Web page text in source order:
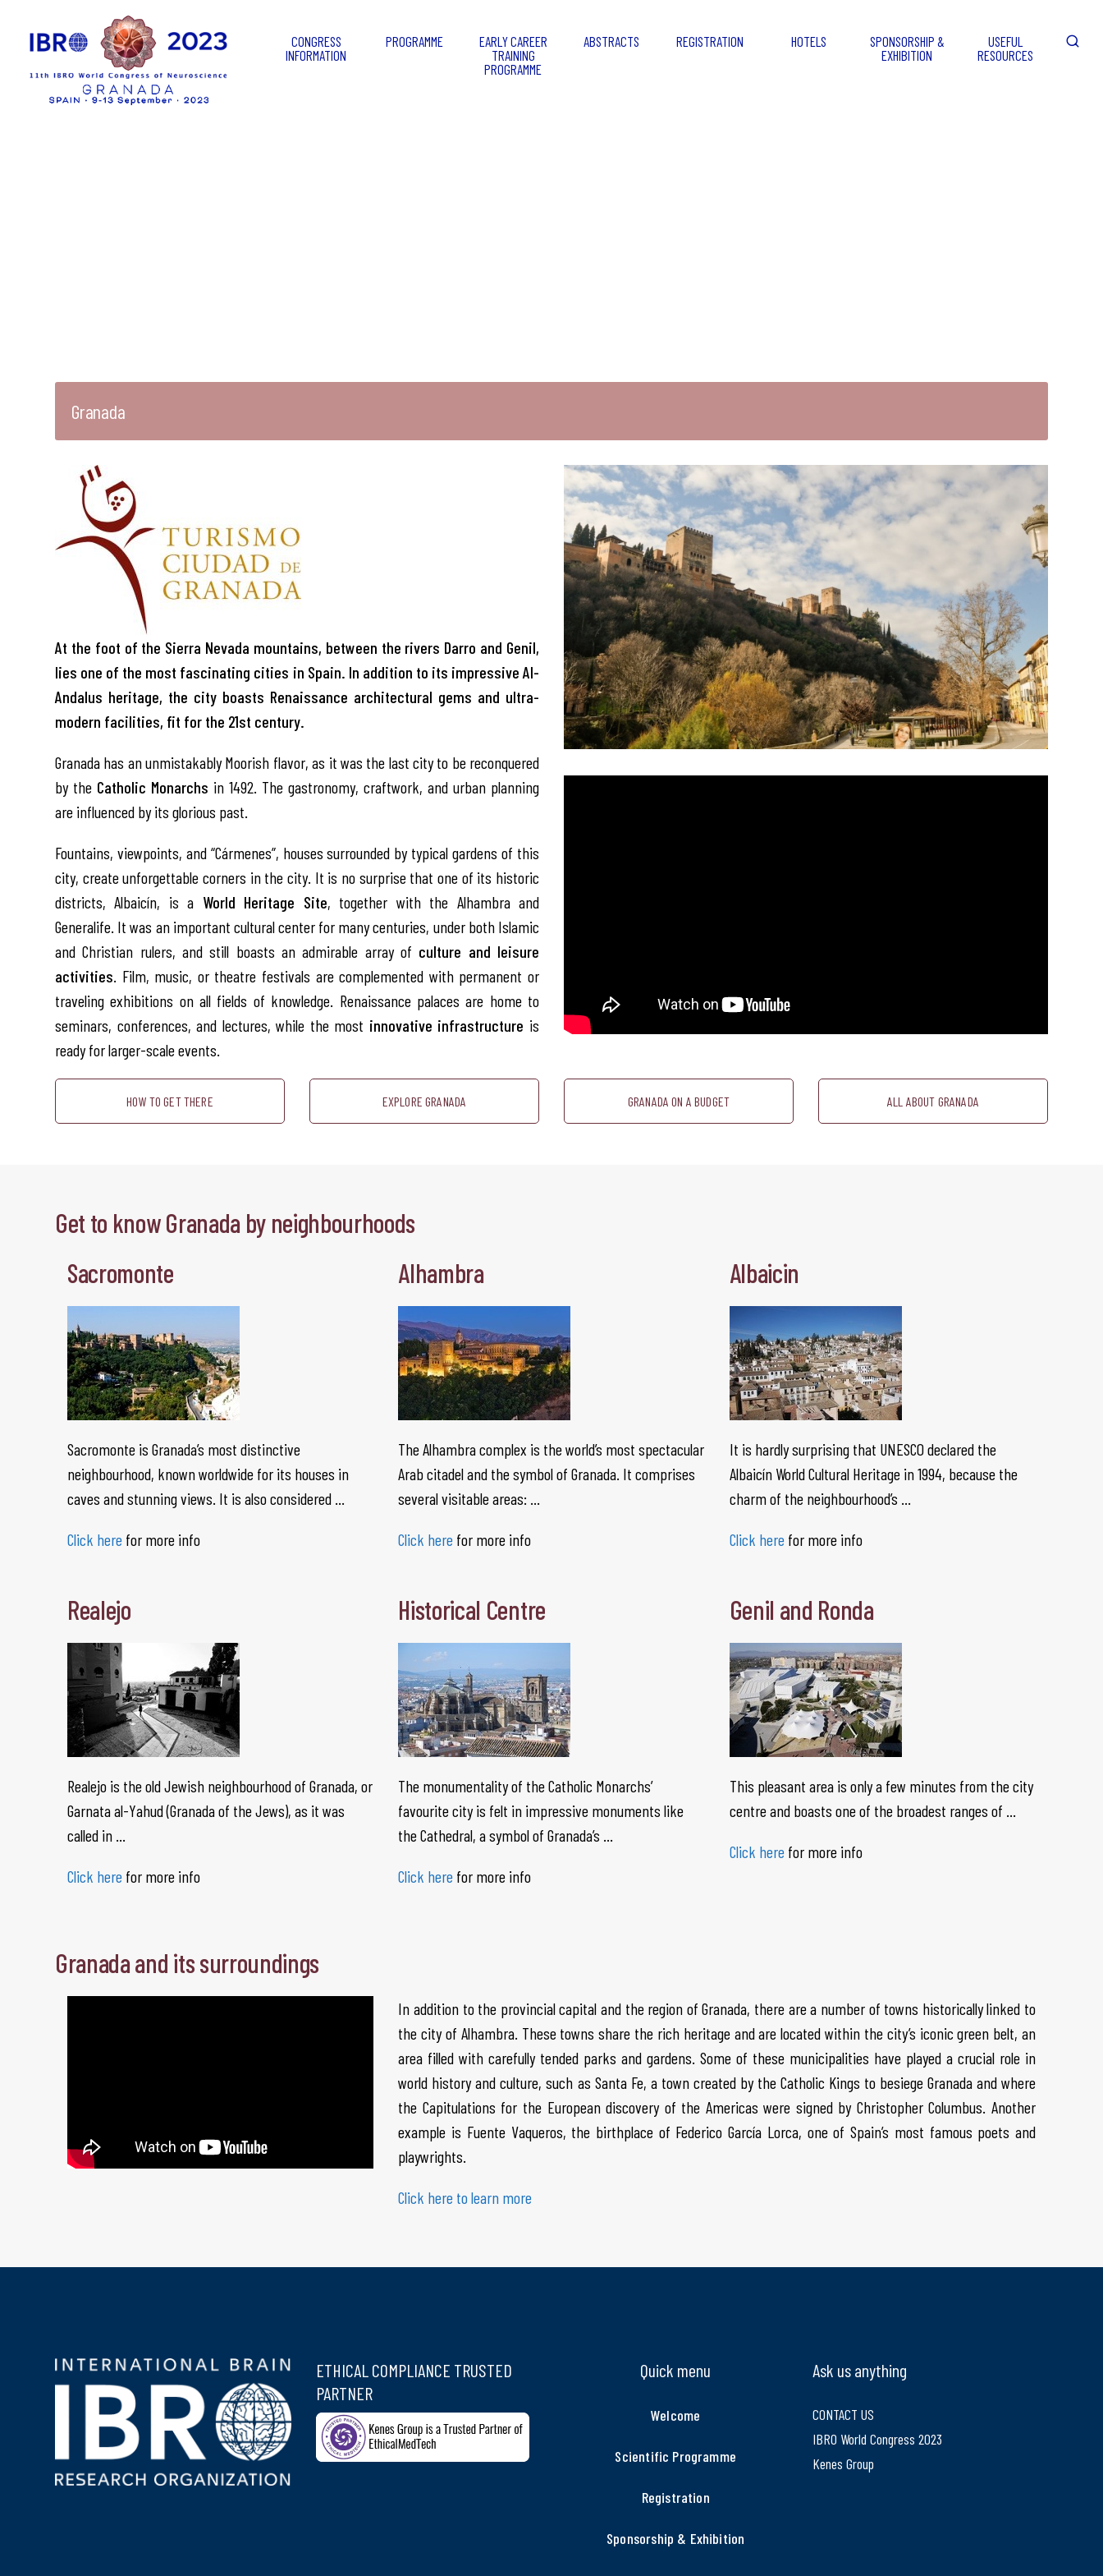
CONGRESS
INFORMATION
PROGRAMME
EARLY CAREER
TRAINING
PROGRAMME
ABSTRACTS REGISTRATION HOTELS
SPONSORSHIP &
EXHIBITION
USEFUL
RESOURCES
Granada
At the foot of the Sierra Nevada mountains, between the rivers Darro and Genil,
lies one of the most fascinating cities in Spain. In addition to its impressive Al-
Andalus heritage, the city boasts Renaissance architectural gems and ultra-
modern facilities, fit for the 21st century.
Granada has an unmistakably Moorish flavor, as it was the last city to be reconquered
by the Catholic Monarchs in 1492. The gastronomy, craftwork, and urban planning
are influenced by its glorious past.
Fountains, viewpoints, and “Cármenes”, houses surrounded by typical gardens of this
city, create unforgettable corners in the city. It is no surprise that one of its historic
districts, Albaicín, is a World Heritage Site, together with the Alhambra and
Generalife. It was an important cultural center for many centuries, under both Islamic
and Christian rulers, and still boasts an admirable array of culture and leisure
activities. Film, music, or theatre festivals are complemented with permanent or
traveling exhibitions on all fields of knowledge. Renaissance palaces are home to
seminars, conferences, and lectures, while the most innovative infrastructure is
ready for larger-scale events.
HOW TO GET THERE EXPLORE GRANADA GRANADA ON A BUDGET ALL ABOUT GRANADA
Get to know Granada by neighbourhoods
Sacromonte
Sacromonte is Granada’s most distinctive
neighbourhood, known worldwide for its houses in
caves and stunning views. It is also considered …
Click here for more info
Alhambra
The Alhambra complex is the world’s most spectacular
Arab citadel and the symbol of Granada. It comprises
several visitable areas: …
Click here for more info
Albaicin
It is hardly surprising that UNESCO declared the
Albaicín World Cultural Heritage in 1994, because the
charm of the neighbourhood’s …
Click herefor more info
Realejo
Realejo is the old Jewish neighbourhood of Granada, or
Garnata al-Yahud (Granada of the Jews), as it was
called in …
Click here for more info
Historical Centre
The monumentality of the Catholic Monarchs’
favourite city is felt in impressive monuments like
the Cathedral, a symbol of Granada’s …
Click here for more info
Genil and Ronda
This pleasant area is only a few minutes from the city
centre and boasts one of the broadest ranges of …
Click herefor more info
Granada and its surroundings
In addition to the provincial capital and the region of Granada, there are a number of towns historically linked to
the city of Alhambra. These towns share the rich heritage and are located within the city’s iconic green belt, an
area filled with carefully tended parks and gardens. Some of these municipalities have played a crucial role in
world history and culture, such as Santa Fe, a town created by the Catholic Kings to besiege Granada and where
the Capitulations for the European discovery of the Americas were signed by Christopher Columbus. Another
example is Fuente Vaqueros, the birthplace of Federico García Lorca, one of Spain’s most famous poets and
playwrights.
Click here to learn more
ETHICAL COMPLIANCE TRUSTED
PARTNER
Quick menu
Welcome
Scientific Programme
Registration
Sponsorship & Exhibition
Ask us anything
CONTACT US
IBRO World Congress 2023
Kenes Group